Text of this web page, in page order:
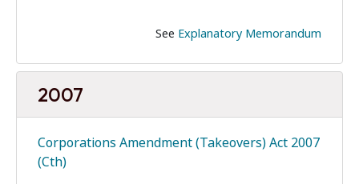
See Explanatory Memorandum
2007
Corporations Amendment (Takeovers) Act 2007
(Cth)